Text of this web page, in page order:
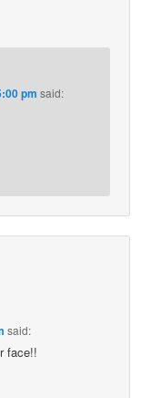
pm said:
said:
face!!